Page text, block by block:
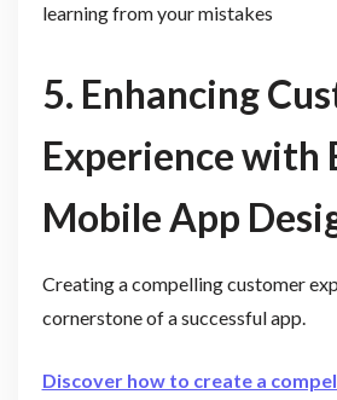
learning from your mistakes
5. Enhancing
Experience with
Mobile App
Creating a compelling customer
cornerstone of a successful app.
Discover how to create a